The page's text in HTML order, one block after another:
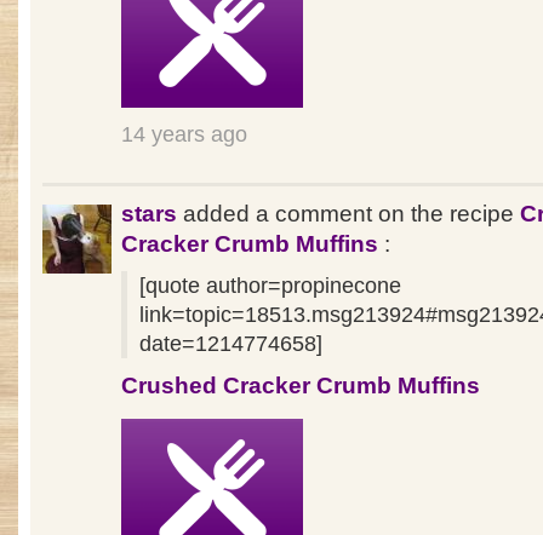
14 years ago
stars added a comment on the recipe
Cracker Crumb Muffins :
[quote author=propinecone
date=1214774658]
Crushed Cracker Crumb Muffins